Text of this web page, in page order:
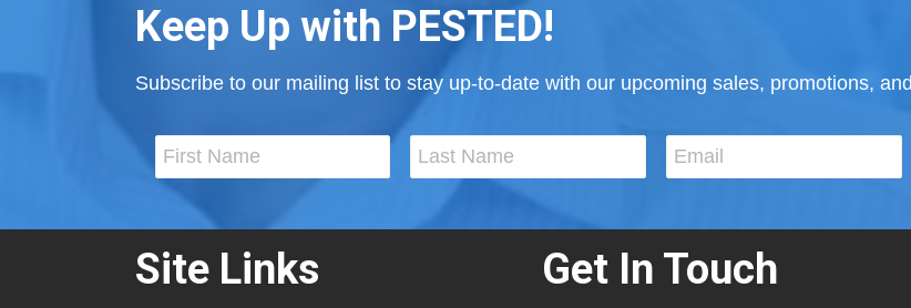
Keep Up with PESTED!
Subscribe to our mailing list to stay up-to-date with our upcoming sales, promotions,
Site Links Get In Touch